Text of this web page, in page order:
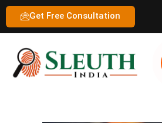
Get Free Consultation